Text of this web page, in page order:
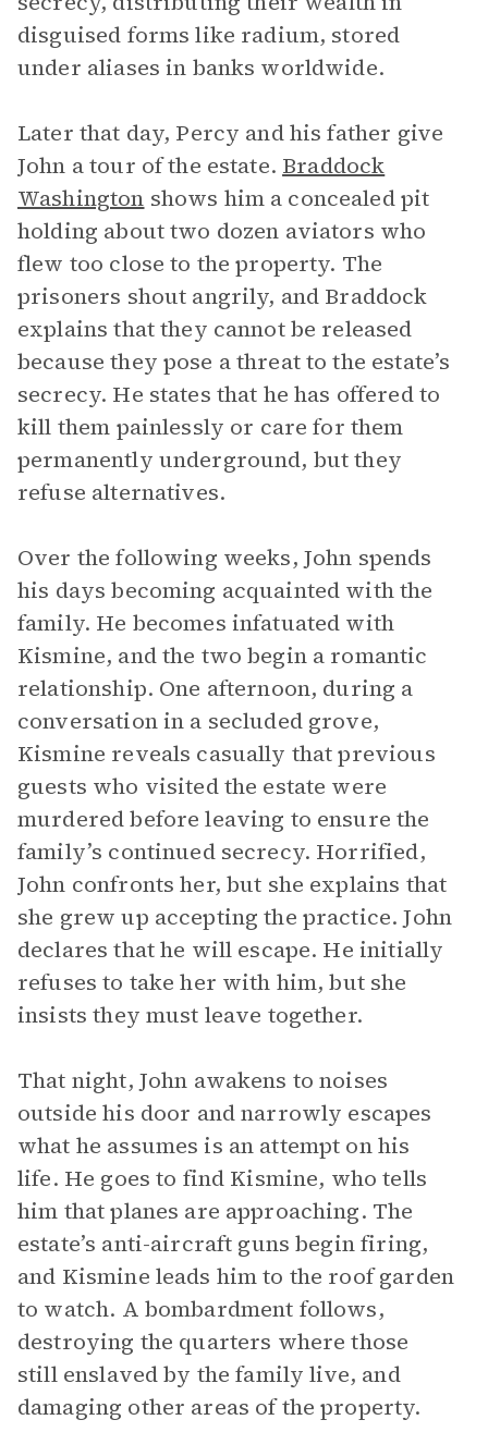
disguised forms like radium, stored
under aliases in banks worldwide.
Later that day, Percy and his father give
John a tour of the estate. Braddock
Washington shows him a concealed pit
holding about two dozen aviators who
flew too close to the property. The
prisoners shout angrily, and Braddock
explains that they cannot be released
because they pose a threat to the estate’s
secrecy. He states that he has offered to
kill them painlessly or care for them
permanently underground, but they
refuse alternatives.
Over the following weeks, John spends
his days becoming acquainted with the
family. He becomes infatuated with
Kismine, and the two begin a romantic
relationship. One afternoon, during a
conversation in a secluded grove,
Kismine reveals casually that previous
guests who visited the estate were
murdered before leaving to ensure the
family’s continued secrecy. Horrified,
John confronts her, but she explains that
she grew up accepting the practice. John
declares that he will escape. He initially
refuses to take her with him, but she
insists they must leave together.
That night, John awakens to noises
outside his door and narrowly escapes
what he assumes is an attempt on his
life. He goes to find Kismine, who tells
him that planes are approaching. The
estate’s anti-aircraft guns begin firing,
and Kismine leads him to the roof garden
to watch. A bombardment follows,
destroying the quarters where those
still enslaved by the family live, and
damaging other areas of the property.